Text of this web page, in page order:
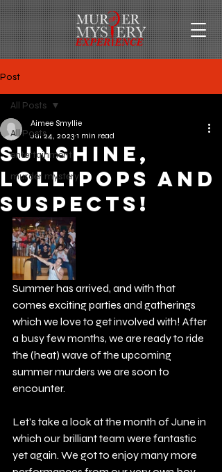
Post
All Posts
entertainment
murder mystery
All Posts
Sunshine,
Lollipops and
Suspects!
Aimee Smyllie
Jul 24, 2023 1 min read
Summer has arrived, and with that
comes exciting parties and gatherings
which we love to get involved with! After
a busy few months, we are ready to ride
the (heat) wave of the upcoming
summer murders we are soon to
encounter.
Let's take a look at the month of June in
which our brilliant team were fantastic
yet again. We got to enjoy many more